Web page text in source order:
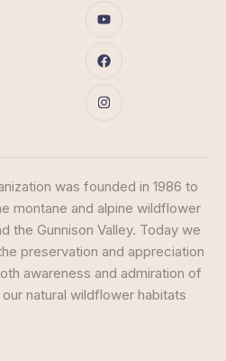
was founded in 1986 to
montane and alpine wildflower
the Gunnison Valley. Today we
preservation and appreciation
awareness and admiration of
natural wildflower habitats